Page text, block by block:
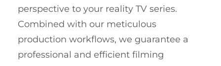
perspective to your reality TV series.
Combined with our meticulous
production workflows, we guarantee a
professional and efficient filming